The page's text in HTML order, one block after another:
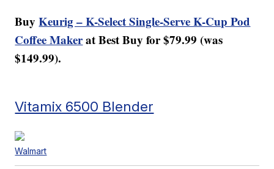
BuyKeurig – K-Select Single-Serve K-Cup Pod
Coffee Makerat Best Buy for $79.99 (was
$149.99).
Vitamix 6500 Blender
Walmart